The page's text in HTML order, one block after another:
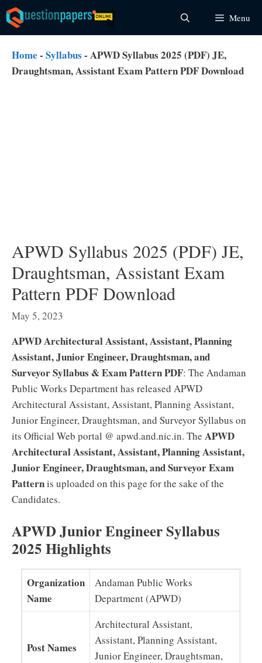
Skip
to
content
Menu
Home - Syllabus - APWD Syllabus 2025 (PDF) JE,
Draughtsman, Assistant Exam Pattern PDF Download
APWD Syllabus 2025 (PDF) JE,
Draughtsman, Assistant Exam
Pattern PDF Download
May 5, 2023
APWD Architectural Assistant, Assistant, Planning
Assistant, Junior Engineer, Draughtsman, and
Surveyor Syllabus & Exam Pattern PDF: The Andaman
Public Works Department has released APWD
Architectural Assistant, Assistant, Planning Assistant,
Junior Engineer, Draughtsman, and Surveyor Syllabus on
its Official Web portal @ apwd.and.nic.in. The APWD
Architectural Assistant, Assistant, Planning Assistant,
Junior Engineer, Draughtsman, and Surveyor Exam
Patternis uploaded on this page for the sake of the
Candidates.
APWD Junior Engineer Syllabus
2025 Highlights
Organization
Name
Andaman Public Works
Department (APWD)
Post Names
Architectural Assistant,
Assistant, Planning Assistant,
Junior Engineer, Draughtsman,